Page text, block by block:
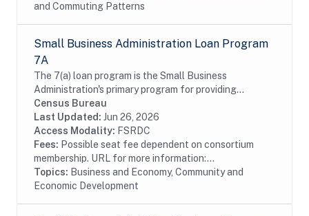
and Commuting Patterns
Small Business Administration Loan Program
7A
The 7(a) loan program is the Small Business
Administration's primary program for providing
financial assistance to small businesses. Data include
information on borrowers and lenders. The SBA data...
Census Bureau
Last Updated: Jun 26, 2026
Access Modality: FSRDC
Fees: Possible seat fee dependent on consortium
membership. URL for more information:...
Topics: Business and Economy, Community and
Economic Development